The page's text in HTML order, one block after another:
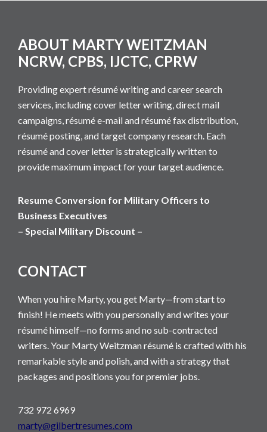
Footer
ABOUT MARTY WEITZMAN
NCRW, CPBS, IJCTC, CPRW
Providing expert résumé writing and career search
services, including cover letter writing, direct mail
campaigns, résumé e-mail and résumé fax distribution,
résumé posting, and target company research. Each
résumé and cover letter is strategically written to
provide maximum impact for your target audience.
Resume Conversion for Military Officers to
Business Executives
– Special Military Discount –
CONTACT
When you hire Marty, you get Marty—from start to
finish! He meets with you personally and writes your
résumé himself—no forms and no sub-contracted
writers. Your Marty Weitzman résumé is crafted with his
remarkable style and polish, and with a strategy that
packages and positions you for premier jobs.
732 972 6969
marty@gilbertresumes.com